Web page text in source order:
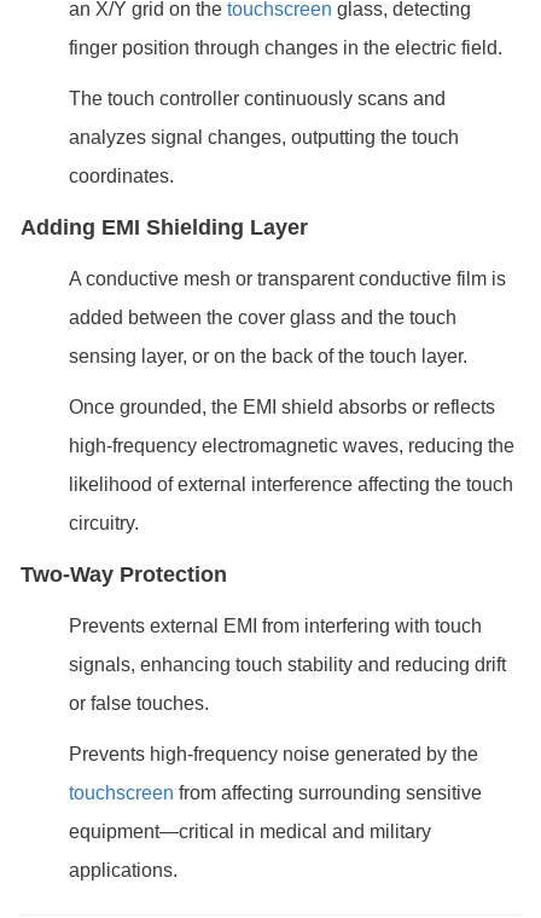
an X/Y grid on the touchscreen glass, detecting
finger position through changes in the electric field.
The touch controller continuously scans and
analyzes signal changes, outputting the touch
coordinates.
Adding EMI Shielding Layer
A conductive mesh or transparent conductive film is
added between the cover glass and the touch
sensing layer, or on the back of the touch layer.
Once grounded, the EMI shield absorbs or reflects
high-frequency electromagnetic waves, reducing the
likelihood of external interference affecting the touch
circuitry.
Two-Way Protection
Prevents external EMI from interfering with touch
signals, enhancing touch stability and reducing drift
or false touches.
Prevents high-frequency noise generated by the
touchscreen from affecting surrounding sensitive
equipment—critical in medical and military
applications.